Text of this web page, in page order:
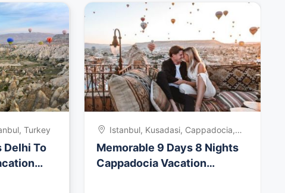
Turkey
Delhi To
Istanbul, Kusadasi, Cappadocia,
Memorable 9 Days 8 Nights
Cappadocia Vacation